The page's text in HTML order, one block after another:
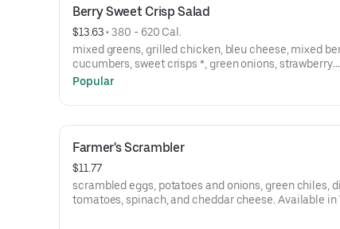
Berry Sweet Crisp Salad
$13.63 • 380 - 620 Cal.
mixed greens, grilled chicken, bleu cheese, mixed
cucumbers, sweet crisps *, green onions, strawberry
vinaigrette.*contains nuts
Popular
Farmer's Scrambler
$11.77
scrambled eggs, potatoes and onions, green chiles,
tomatoes, spinach, and cheddar cheese. Available in Veggie or